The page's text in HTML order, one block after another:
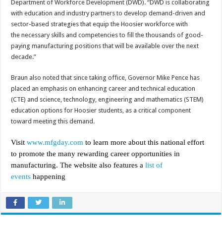
Department of Workforce Development (DWD). “DWD is collaborating
with education and industry partners to develop demand-driven and
sector-based strategies that equip the Hoosier workforce with
the necessary skills and competencies to fill the thousands of good-
paying manufacturing positions that will be available over the next
decade.”
Braun also noted that since taking office, Governor Mike Pence has
placed an emphasis on enhancing career and technical education
(CTE) and science, technology, engineering and mathematics (STEM)
education options for Hoosier students, as a critical component
toward meeting this demand.
Visitwww.mfgday.com to learn more about this national effort
to promote the many rewarding career opportunities in
manufacturing. The website also features alist of
events happening